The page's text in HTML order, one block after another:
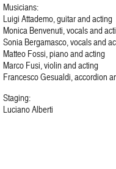
Musicians:
Luigi Attademo, guitar and acting
Monica Benvenuti, vocals and
Sonia Bergamasco, vocals and
Matteo Fossi, piano and acting
Marco Fusi, violin and acting
Francesco Gesualdi, accordion
Staging:
Luciano Alberti